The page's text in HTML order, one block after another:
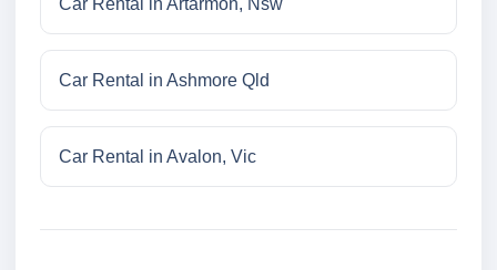
Car Rental in Artarmon, Nsw
Car Rental in Ashmore Qld
Car Rental in Avalon, Vic